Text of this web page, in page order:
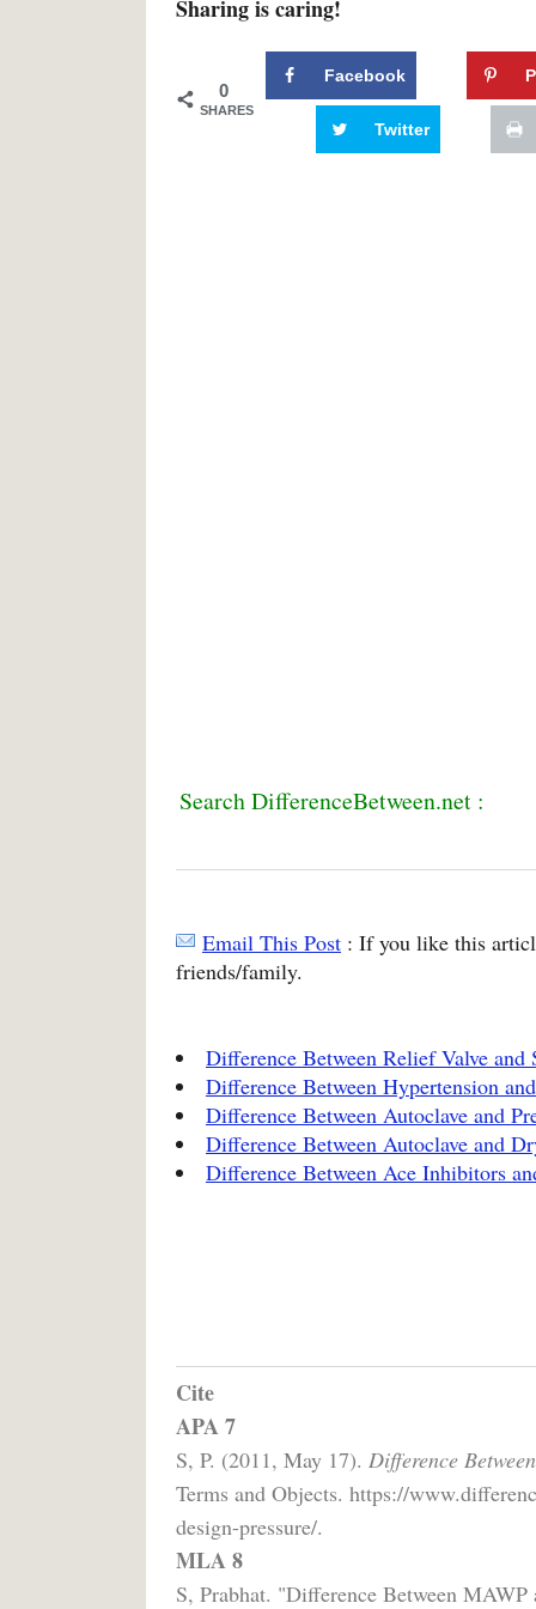
Sharing is caring!
0
SHARES
Facebook
Twitter
Search DifferenceBetween.net :
Email This Post : If you like this
friends/family.
Difference Between Relief Valve and
Difference Between Hypertension
Difference Between Autoclave and
Difference Between Autoclave and
Difference Between Ace Inhibitors
Cite
APA 7
S, P. (2011, May 17). Difference
Terms and Objects. https://
design-pressure/.
MLA 8
S, Prabhat. "Difference Between MAWP